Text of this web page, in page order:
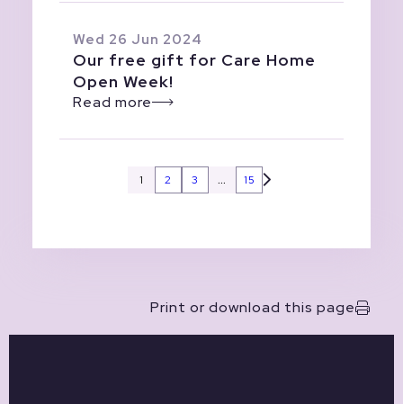
Wed 26 Jun 2024
Our free gift for Care Home
Open Week!
Read more
1 2 3 … 15
Print or download this page